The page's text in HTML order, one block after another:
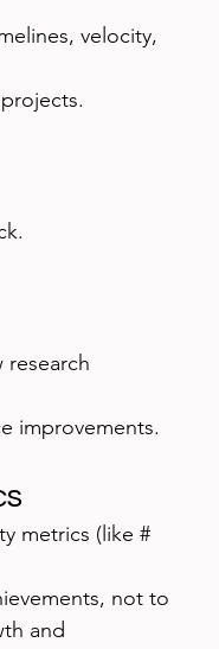
velocity,
research
improvements.
metrics (like #
not to
and